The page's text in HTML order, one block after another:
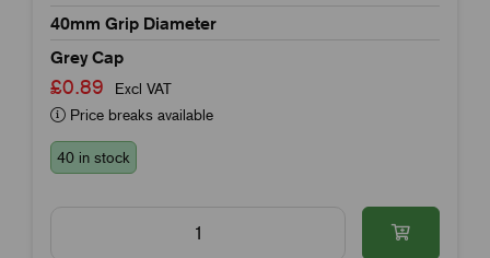
40mm Grip Diameter
Grey Cap
£0.89
Excl VAT
Price breaks available
40 in stock